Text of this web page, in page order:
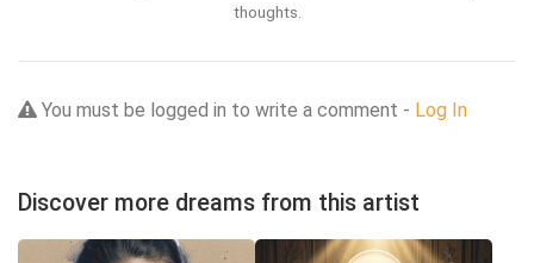
thoughts.
You must be logged in to write a comment - Log In
Discover more dreams from this artist